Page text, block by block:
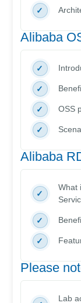
Alibaba
OSS
Alibaba
What
Please
Lab